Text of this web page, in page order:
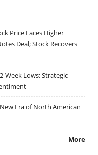
Price Faces Higher
Deal; Stock Recovers
Week Lows; Strategic
Era of North American
More